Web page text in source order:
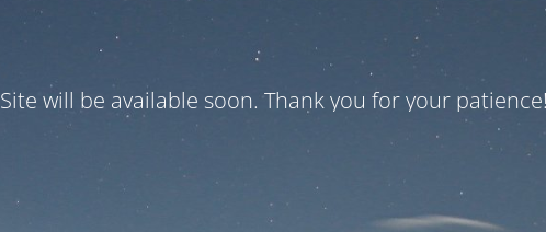
Site will be available soon. Thank you for your patience!